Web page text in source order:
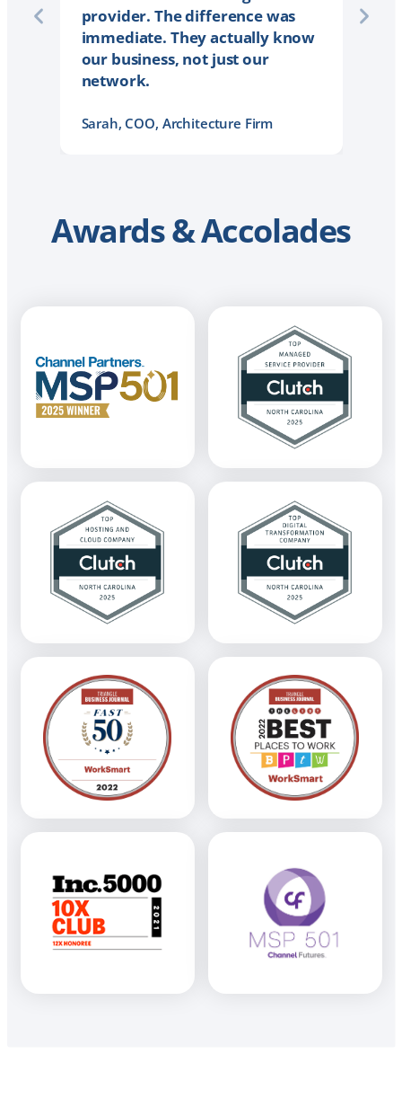
provider. The difference was
immediate. They actually know
our business, not just our
network.
Sarah, COO, Architecture Firm
Awards & Accolades